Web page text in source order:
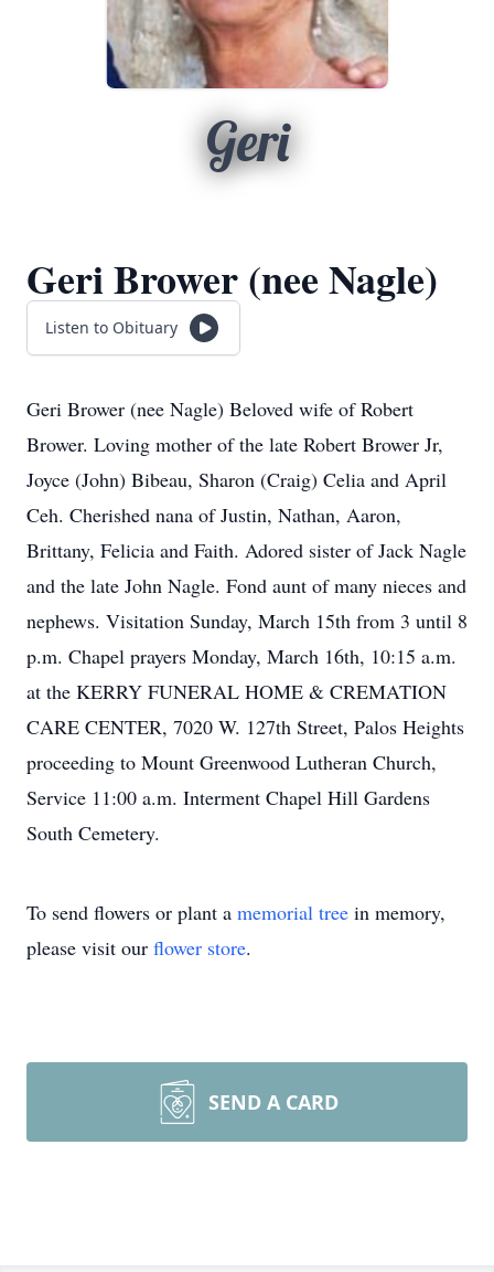
Geri
Geri Brower (nee Nagle)
Listen to Obituary
Geri Brower (nee Nagle) Beloved wife of Robert
Brower. Loving mother of the late Robert Brower Jr,
Joyce (John) Bibeau, Sharon (Craig) Celia and April
Ceh. Cherished nana of Justin, Nathan, Aaron,
Brittany, Felicia and Faith. Adored sister of Jack Nagle
and the late John Nagle. Fond aunt of many nieces and
nephews. Visitation Sunday, March 15th from 3 until 8
p.m. Chapel prayers Monday, March 16th, 10:15 a.m.
at the KERRY FUNERAL HOME & CREMATION
CARE CENTER, 7020 W. 127th Street, Palos Heights
proceeding to Mount Greenwood Lutheran Church,
Service 11:00 a.m. Interment Chapel Hill Gardens
South Cemetery.
To send flowers or plant a memorial tree in memory,
please visit our flower store.
SEND A CARD